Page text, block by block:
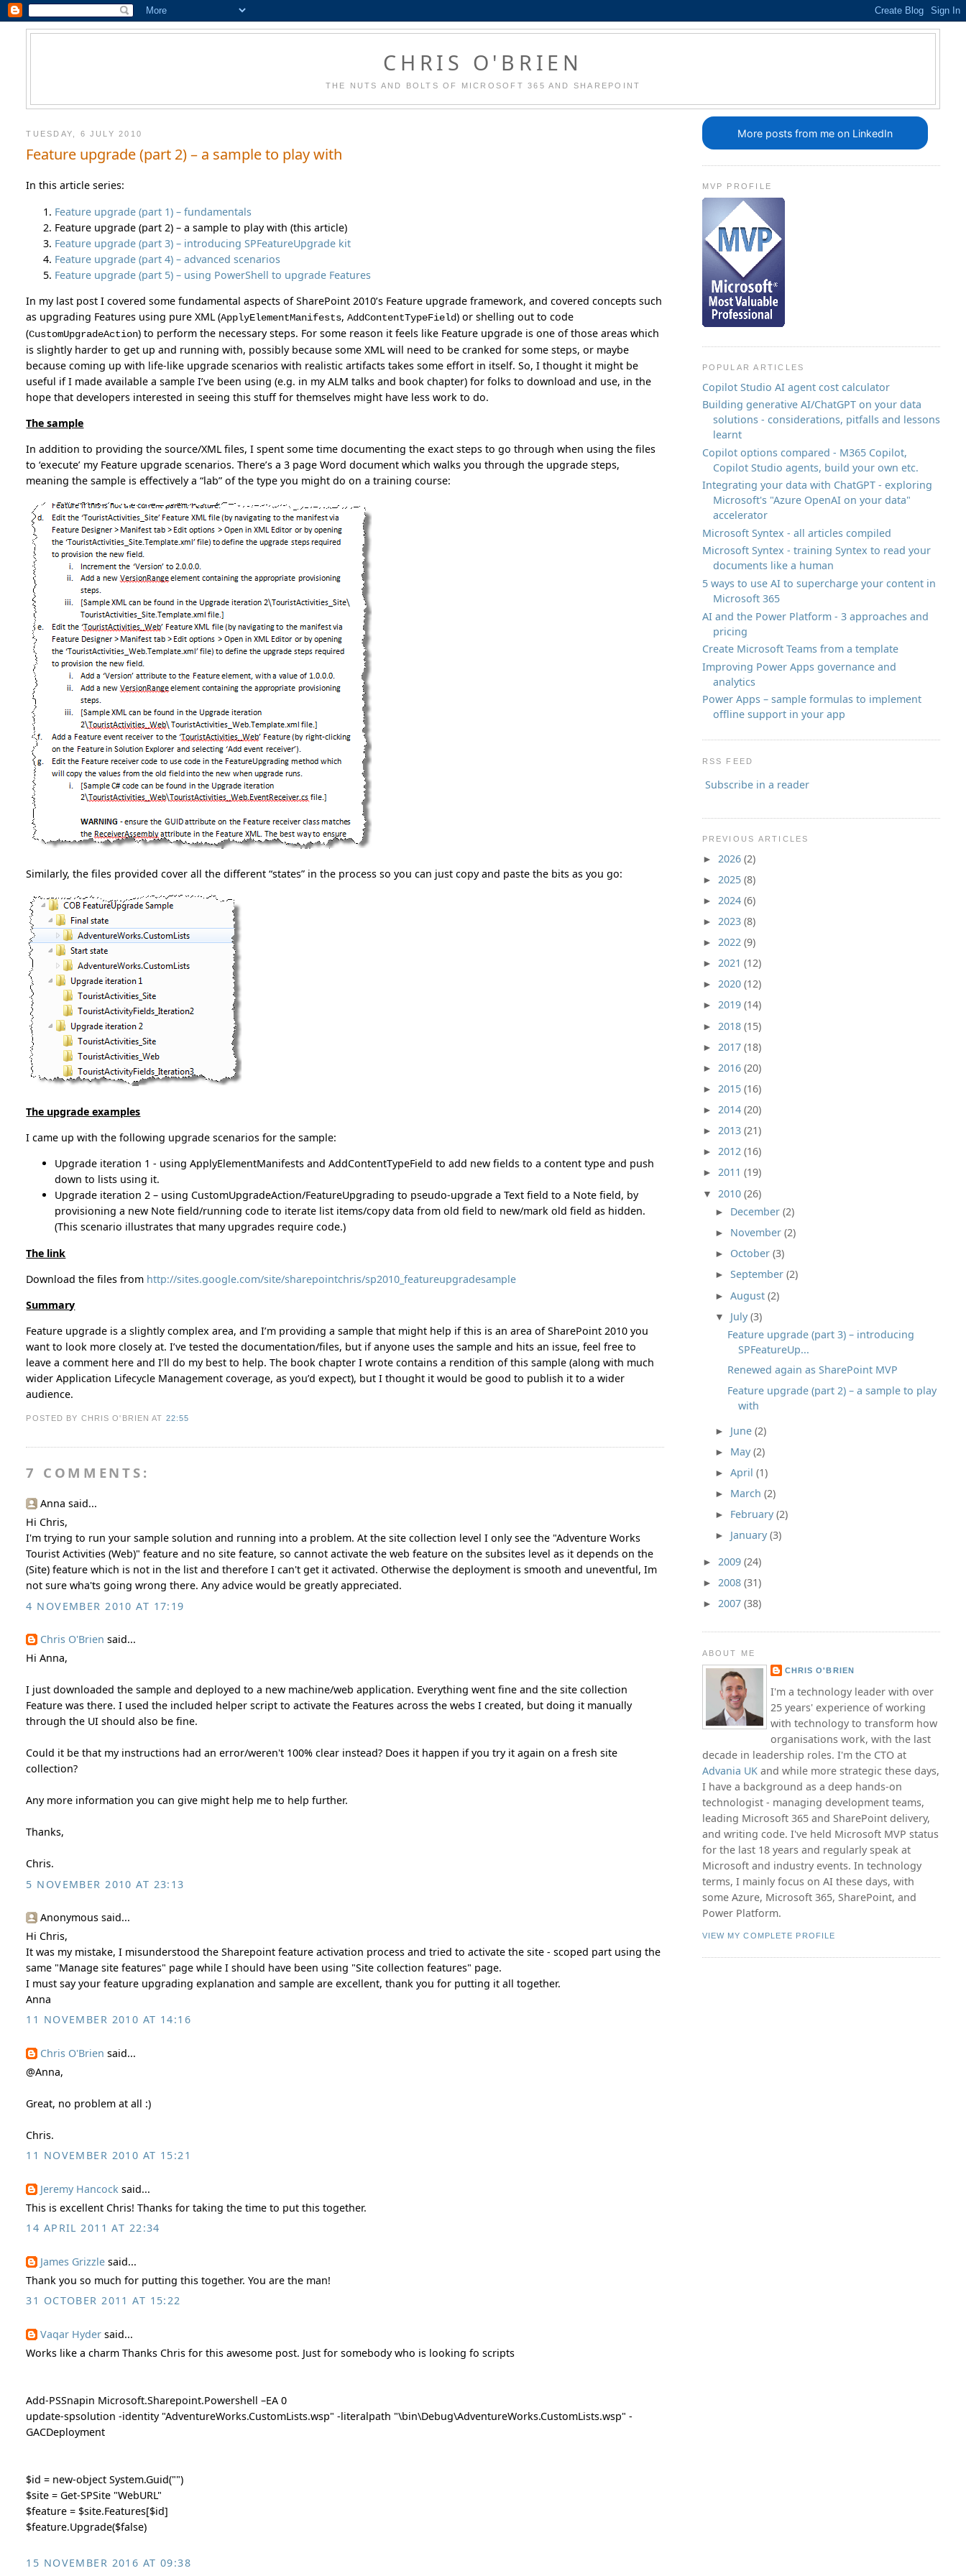
CHRIS O'BRIEN
THE NUTS AND BOLTS OF MICROSOFT 365 AND SHAREPOINT
TUESDAY, 6 JULY 2010
Feature upgrade (part 2) – a sample to play with
In this article series:
Feature upgrade (part 1) – fundamentals
Feature upgrade (part 2) – a sample to play with (this article)
Feature upgrade (part 3) – introducing SPFeatureUpgrade kit
Feature upgrade (part 4) – advanced scenarios
Feature upgrade (part 5) – using PowerShell to upgrade Features
In my last post I covered some fundamental aspects of SharePoint 2010’s Feature upgrade framework, and covered concepts such
as upgrading Features using pure XML (ApplyElementManifests,AddContentTypeField) or shelling out to code
(CustomUpgradeAction) to perform the necessary steps. For some reason it feels like Feature upgrade is one of those areas which
is slightly harder to get up and running with, possibly because some XML will need to be cranked for some steps, or maybe
because coming up with life-like upgrade scenarios with realistic artifacts takes some effort in itself. So, I thought it might be
useful if I made available a sample I’ve been using (e.g. in my ALM talks and book chapter) for folks to download and use, in the
hope that developers interested in seeing this stuff for themselves might have less work to do.
The sample
In addition to providing the source/XML files, I spent some time documenting the exact steps to go through when using the files
to ‘execute’ my Feature upgrade scenarios. There’s a 3 page Word document which walks you through the upgrade steps,
meaning the sample is effectively a “lab” of the type you might do on a training course:
Similarly, the files provided cover all the different “states” in the process so you can just copy and paste the bits as you go:
The upgrade examples
I came up with the following upgrade scenarios for the sample:
Upgrade iteration 1 - using ApplyElementManifests and AddContentTypeField to add new fields to a content type and push
down to lists using it.
Upgrade iteration 2 – using CustomUpgradeAction/FeatureUpgrading to pseudo-upgrade a Text field to a Note field, by
provisioning a new Note field/running code to iterate list items/copy data from old field to new/mark old field as hidden.
(This scenario illustrates that many upgrades require code.)
The link
Download the files from http://sites.google.com/site/sharepointchris/sp2010_featureupgradesample
Summary
Feature upgrade is a slightly complex area, and I’m providing a sample that might help if this is an area of SharePoint 2010 you
want to look more closely at. I’ve tested the documentation/files, but if anyone uses the sample and hits an issue, feel free to
leave a comment here and I’ll do my best to help. The book chapter I wrote contains a rendition of this sample (along with much
wider Application Lifecycle Management coverage, as you’d expect), but I thought it would be good to publish it to a wider
audience.
POSTED BY CHRIS O'BRIENAT 22:55
7 COMMENTS:
Anna said...
Hi Chris,
I'm trying to run your sample solution and running into a problem. At the site collection level I only see the "Adventure Works
Tourist Activities (Web)" feature and no site feature, so cannot activate the web feature on the subsites level as it depends on the
(Site) feature which is not in the list and therefore I can't get it activated. Otherwise the deployment is smooth and uneventful, Im
not sure wha'ts going wrong there. Any advice would be greatly appreciated.
4 NOVEMBER 2010 AT 17:19
Chris O'Brien said...
Hi Anna,
I just downloaded the sample and deployed to a new machine/web application. Everything went fine and the site collection
Feature was there. I used the included helper script to activate the Features across the webs I created, but doing it manually
through the UI should also be fine.
Could it be that my instructions had an error/weren't 100% clear instead? Does it happen if you try it again on a fresh site
collection?
Any more information you can give might help me to help further.
Thanks,
Chris.
5 NOVEMBER 2010 AT 23:13
Anonymous said...
Hi Chris,
It was my mistake, I misunderstood the Sharepoint feature activation process and tried to activate the site - scoped part using the
same "Manage site features" page while I should have been using "Site collection features" page.
I must say your feature upgrading explanation and sample are excellent, thank you for putting it all together.
Anna
11 NOVEMBER 2010 AT 14:16
Chris O'Brien said...
@Anna,
Great, no problem at all :)
Chris.
11 NOVEMBER 2010 AT 15:21
Jeremy Hancock said...
This is excellent Chris! Thanks for taking the time to put this together.
14 APRIL 2011 AT 22:34
James Grizzle said...
Thank you so much for putting this together. You are the man!
31 OCTOBER 2011 AT 15:22
Vaqar Hyder said...
Works like a charm Thanks Chris for this awesome post. Just for somebody who is looking fo scripts
Add-PSSnapin Microsoft.Sharepoint.Powershell –EA 0
update-spsolution -identity "AdventureWorks.CustomLists.wsp" -literalpath "\bin\Debug\AdventureWorks.CustomLists.wsp" -
GACDeployment
$id = new-object System.Guid("")
$site = Get-SPSite "WebURL"
$feature = $site.Features[$id]
$feature.Upgrade($false)
15 NOVEMBER 2016 AT 09:38
More posts from me on LinkedIn
MVP PROFILE
POPULAR ARTICLES
Copilot Studio AI agent cost calculator
Building generative AI/ChatGPT on your data
solutions - considerations, pitfalls and lessons
learnt
Copilot options compared - M365 Copilot,
Copilot Studio agents, build your own etc.
Integrating your data with ChatGPT - exploring
Microsoft's "Azure OpenAI on your data"
accelerator
Microsoft Syntex - all articles compiled
Microsoft Syntex - training Syntex to read your
documents like a human
5 ways to use AI to supercharge your content in
Microsoft 365
AI and the Power Platform - 3 approaches and
pricing
Create Microsoft Teams from a template
Improving Power Apps governance and
analytics
Power Apps – sample formulas to implement
offline support in your app
RSS FEED
Subscribe in a reader
PREVIOUS ARTICLES
► 2026 (2)
► 2025 (8)
► 2024 (6)
► 2023 (8)
► 2022 (9)
► 2021 (12)
► 2020 (12)
► 2019 (14)
► 2018 (15)
► 2017 (18)
► 2016 (20)
► 2015 (16)
► 2014 (20)
► 2013 (21)
► 2012 (16)
► 2011 (19)
▼ 2010 (26)
► December (2)
► November (2)
► October (3)
► September (2)
► August (2)
▼ July (3)
Feature upgrade (part 3) – introducing
SPFeatureUp...
Renewed again as SharePoint MVP
Feature upgrade (part 2) – a sample to play
with
► June (2)
► May (2)
► April (1)
► March (2)
► February (2)
► January (3)
► 2009 (24)
► 2008 (31)
► 2007 (38)
ABOUT ME
CHRIS O'BRIEN
I'm a technology leader with over
25 years' experience of working
with technology to transform how
organisations work, with the last
decade in leadership roles. I'm the CTO at
Advania UKand while more strategic these days,
I have a background as a deep hands-on
technologist - managing development teams,
leading Microsoft 365 and SharePoint delivery,
and writing code. I've held Microsoft MVP status
for the last 18 years and regularly speak at
Microsoft and industry events. In technology
terms, I mainly focus on AI these days, with
some Azure, Microsoft 365, SharePoint, and
Power Platform.
VIEW MY COMPLETE PROFILE